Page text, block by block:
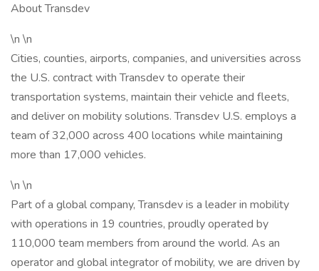
About Transdev
\n \n
Cities, counties, airports, companies, and universities across
the U.S. contract with Transdev to operate their
transportation systems, maintain their vehicle and fleets,
and deliver on mobility solutions. Transdev U.S. employs a
team of 32,000 across 400 locations while maintaining
more than 17,000 vehicles.
\n \n
Part of a global company, Transdev is a leader in mobility
with operations in 19 countries, proudly operated by
110,000 team members from around the world. As an
operator and global integrator of mobility, we are driven by